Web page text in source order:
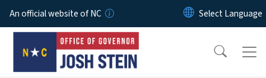
Skip to main content
An official website of NC